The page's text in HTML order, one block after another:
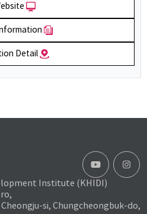
Detail
Institute (KHIDI)
si, Chungcheongbuk-do,